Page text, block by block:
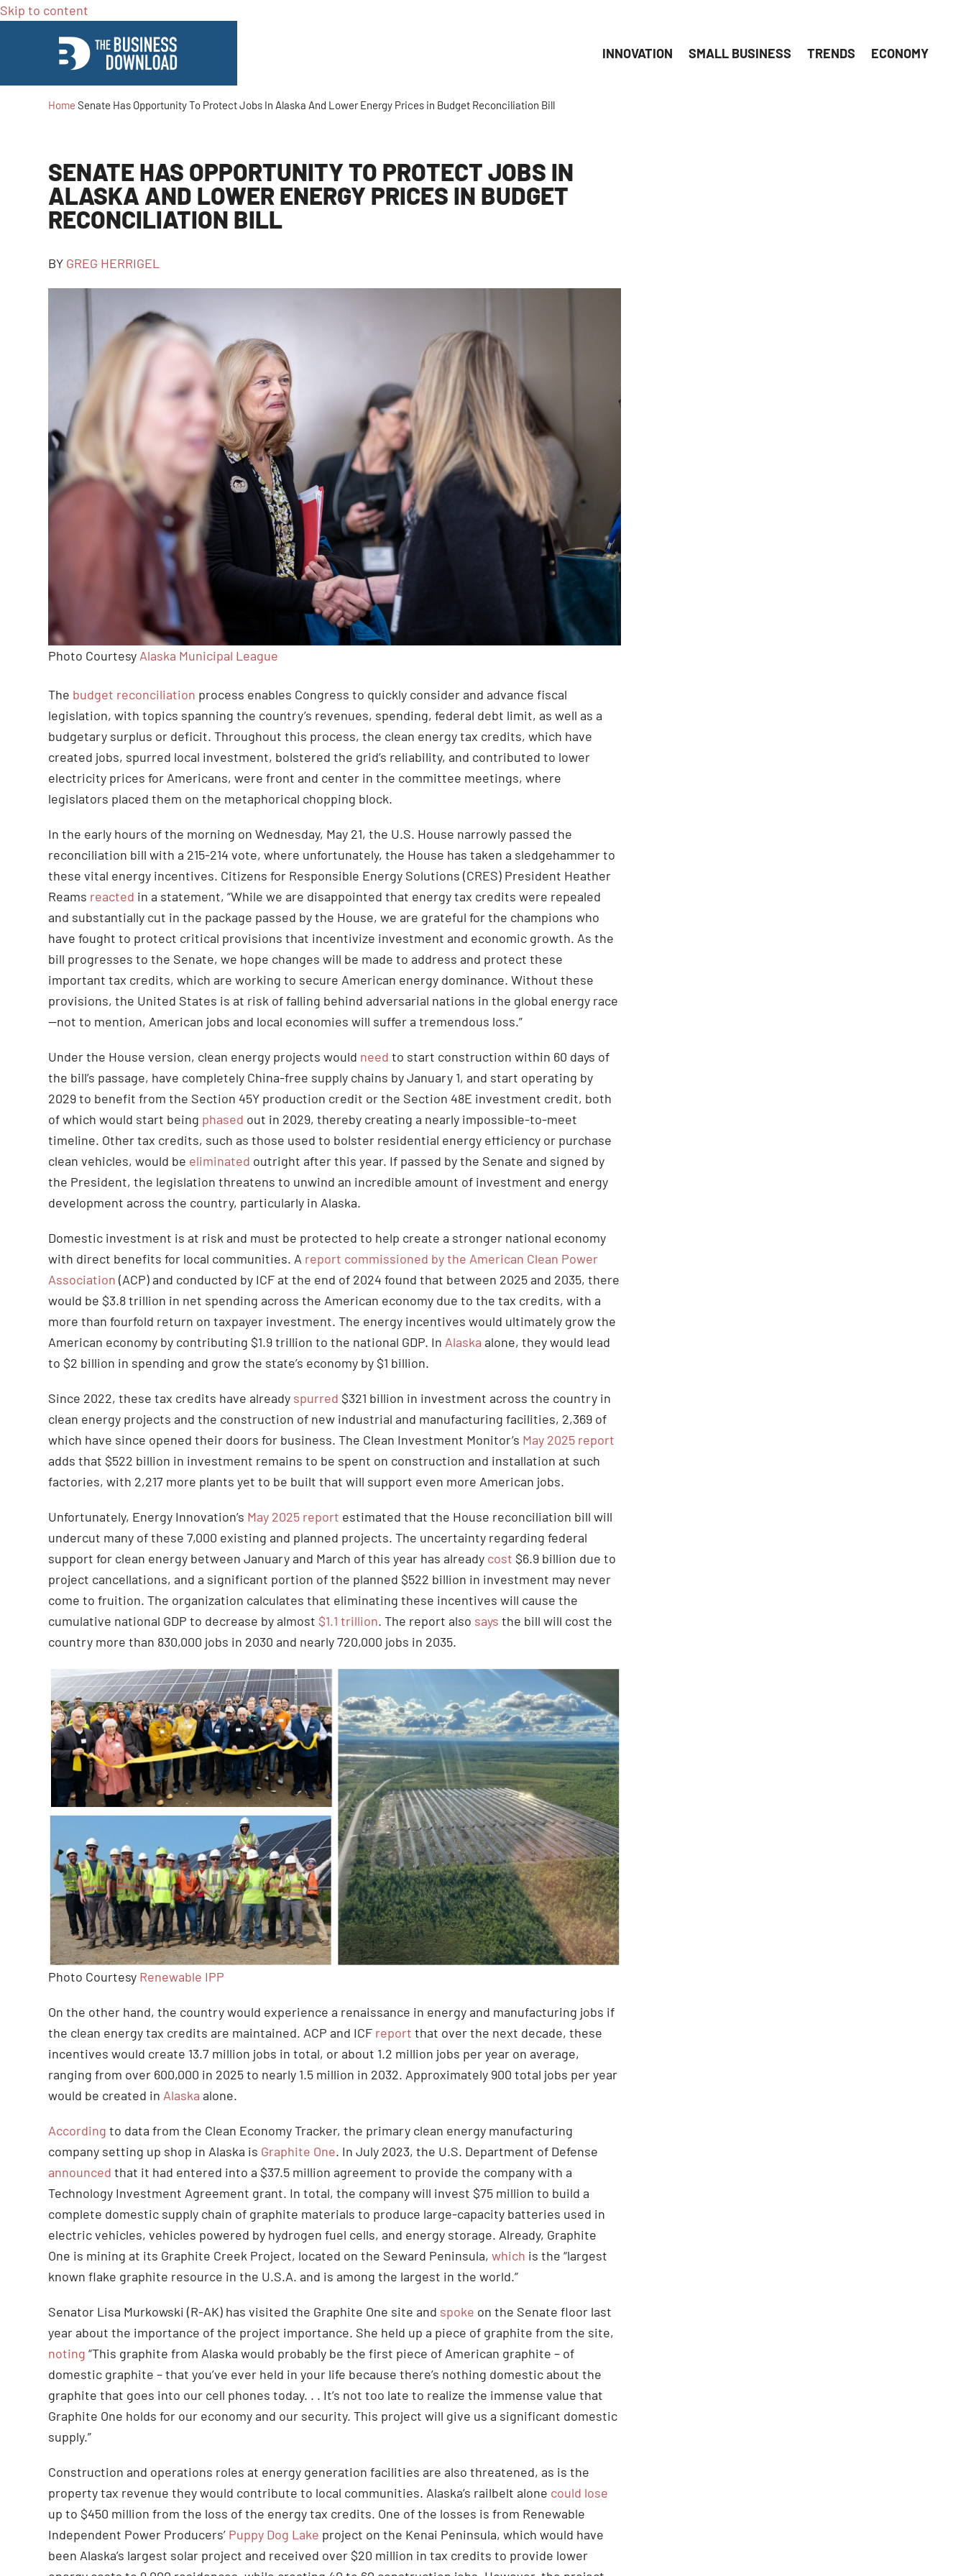
Skip to content
INNOVATION SMALL BUSINESS TRENDS ECONOMY
Home Senate Has Opportunity To Protect Jobs In Alaska And Lower Energy Prices in Budget Reconciliation Bill
SENATE HAS OPPORTUNITY TO PROTECT JOBS IN
ALASKA AND LOWER ENERGY PRICES IN BUDGET
RECONCILIATION BILL
BY GREG HERRIGEL
Photo Courtesy Alaska Municipal League
The budget reconciliation process enables Congress to quickly consider and advance fiscal
legislation, with topics spanning the country’s revenues, spending, federal debt limit, as well as a
budgetary surplus or deficit. Throughout this process, the clean energy tax credits, which have
created jobs, spurred local investment, bolstered the grid’s reliability, and contributed to lower
electricity prices for Americans, were front and center in the committee meetings, where
legislators placed them on the metaphorical chopping block.
In the early hours of the morning on Wednesday, May 21, the U.S. House narrowly passed the
reconciliation bill with a 215-214 vote, where unfortunately, the House has taken a sledgehammer to
these vital energy incentives. Citizens for Responsible Energy Solutions (CRES) President Heather
Reams reacted in a statement, “While we are disappointed that energy tax credits were repealed
and substantially cut in the package passed by the House, we are grateful for the champions who
have fought to protect critical provisions that incentivize investment and economic growth. As the
bill progresses to the Senate, we hope changes will be made to address and protect these
important tax credits, which are working to secure American energy dominance. Without these
provisions, the United States is at risk of falling behind adversarial nations in the global energy race
—not to mention, American jobs and local economies will suffer a tremendous loss.”
Under the House version, clean energy projects would need to start construction within 60 days of
the bill’s passage, have completely China-free supply chains by January 1, and start operating by
2029 to benefit from the Section 45Y production credit or the Section 48E investment credit, both
of which would start being phased out in 2029, thereby creating a nearly impossible-to-meet
timeline. Other tax credits, such as those used to bolster residential energy efficiency or purchase
clean vehicles, would be eliminated outright after this year. If passed by the Senate and signed by
the President, the legislation threatens to unwind an incredible amount of investment and energy
development across the country, particularly in Alaska.
Domestic investment is at risk and must be protected to help create a stronger national economy
with direct benefits for local communities. A report commissioned by the American Clean Power
Association (ACP) and conducted by ICF at the end of 2024 found that between 2025 and 2035, there
would be $3.8 trillion in net spending across the American economy due to the tax credits, with a
more than fourfold return on taxpayer investment. The energy incentives would ultimately grow the
American economy by contributing $1.9 trillion to the national GDP. In Alaska alone, they would lead
to $2 billion in spending and grow the state’s economy by $1 billion.
Since 2022, these tax credits have already spurred $321 billion in investment across the country in
clean energy projects and the construction of new industrial and manufacturing facilities, 2,369 of
which have since opened their doors for business. The Clean Investment Monitor’s May 2025 report
adds that $522 billion in investment remains to be spent on construction and installation at such
factories, with 2,217 more plants yet to be built that will support even more American jobs.
Unfortunately, Energy Innovation’s May 2025 report estimated that the House reconciliation bill will
undercut many of these 7,000 existing and planned projects. The uncertainty regarding federal
support for clean energy between January and March of this year has already cost $6.9 billion due to
project cancellations, and a significant portion of the planned $522 billion in investment may never
come to fruition. The organization calculates that eliminating these incentives will cause the
cumulative national GDP to decrease by almost $1.1 trillion. The report also says the bill will cost the
country more than 830,000 jobs in 2030 and nearly 720,000 jobs in 2035.
Photo Courtesy Renewable IPP
On the other hand, the country would experience a renaissance in energy and manufacturing jobs if
the clean energy tax credits are maintained. ACP and ICF report that over the next decade, these
incentives would create 13.7 million jobs in total, or about 1.2 million jobs per year on average,
ranging from over 600,000 in 2025 to nearly 1.5 million in 2032. Approximately 900 total jobs per year
would be created in Alaska alone.
According to data from the Clean Economy Tracker, the primary clean energy manufacturing
company setting up shop in Alaska is Graphite One. In July 2023, the U.S. Department of Defense
announced that it had entered into a $37.5 million agreement to provide the company with a
Technology Investment Agreement grant. In total, the company will invest $75 million to build a
complete domestic supply chain of graphite materials to produce large-capacity batteries used in
electric vehicles, vehicles powered by hydrogen fuel cells, and energy storage. Already, Graphite
One is mining at its Graphite Creek Project, located on the Seward Peninsula,which is the “largest
known flake graphite resource in the U.S.A. and is among the largest in the world.”
Senator Lisa Murkowski (R-AK) has visited the Graphite One site and spoke on the Senate floor last
year about the importance of the project importance. She held up a piece of graphite from the site,
noting “This graphite from Alaska would probably be the first piece of American graphite – of
domestic graphite – that you’ve ever held in your life because there’s nothing domestic about the
graphite that goes into our cell phones today. . . It’s not too late to realize the immense value that
Graphite One holds for our economy and our security. This project will give us a significant domestic
supply.”
Construction and operations roles at energy generation facilities are also threatened, as is the
property tax revenue they would contribute to local communities. Alaska’s railbelt alone could lose
up to $450 million from the loss of the energy tax credits. One of the losses is from Renewable
Independent Power Producers’ Puppy Dog Lake project on the Kenai Peninsula, which would have
been Alaska’s largest solar project and received over $20 million in tax credits to provide lower